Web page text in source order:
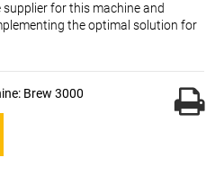
for this machine and
the optimal solution for
Brew 3000